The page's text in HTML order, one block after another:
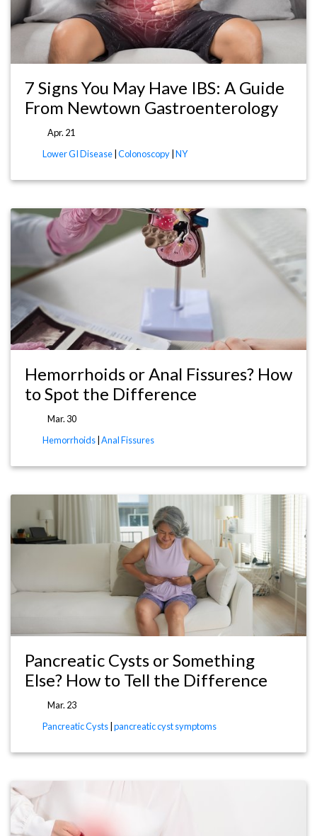
7 Signs You May Have IBS: A Guide
From Newtown Gastroenterology
Apr. 21
Lower GI Disease Colonoscopy NY
Hemorrhoids or Anal Fissures? How
to Spot the Difference
Mar. 30
Hemorrhoids Anal Fissures
Pancreatic Cysts or Something
Else? How to Tell the Difference
Mar. 23
Pancreatic Cysts pancreatic cyst symptoms